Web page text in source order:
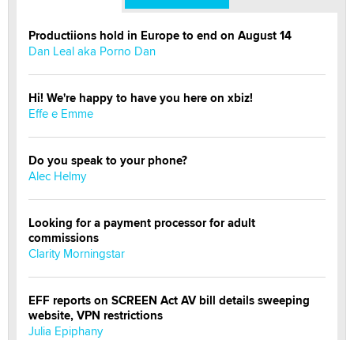
Productiions hold in Europe to end on August 14
Dan Leal aka Porno Dan
Hi! We're happy to have you here on xbiz!
Effe e Emme
Do you speak to your phone?
Alec Helmy
Looking for a payment processor for adult
commissions
Clarity Morningstar
EFF reports on SCREEN Act AV bill details sweeping
website, VPN restrictions
Julia Epiphany